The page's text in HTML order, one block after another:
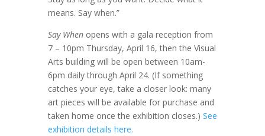
means. Say when.”
Say Whenopens with a gala reception from
7 – 10pm Thursday, April 16, then the Visual
Arts building will be open between 10am-
6pm daily through April 24. (If something
catches your eye, take a closer look: many
art pieces will be available for purchase and
taken home once the exhibition closes.) See
exhibition details here.